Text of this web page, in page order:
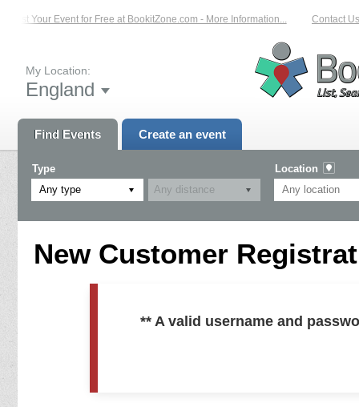
List Your Event for Free at BookitZone.com - More Information... Contact Us
My Location:
England
Find Events Create an event
Type
Any type
Location
New Customer
** A valid username and